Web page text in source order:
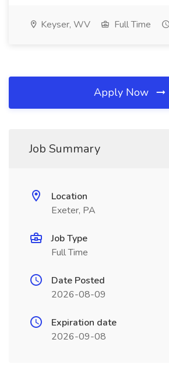
Keyser, WV Full Time
Apply Now
Job Summary
Location
Exeter, PA
Job Type
Full Time
Date Posted
2026-08-09
Expiration date
2026-09-08